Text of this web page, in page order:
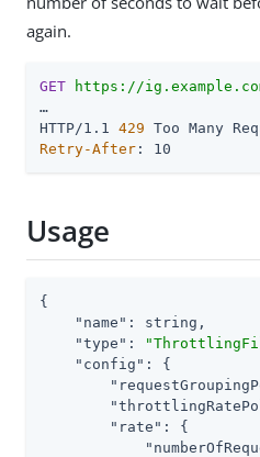
again.
GET
https://
…​
HTTP/1.1 429
Retry-After : 10
Usage
{
"name" : string,
"type" :
"config" : {
"rate"